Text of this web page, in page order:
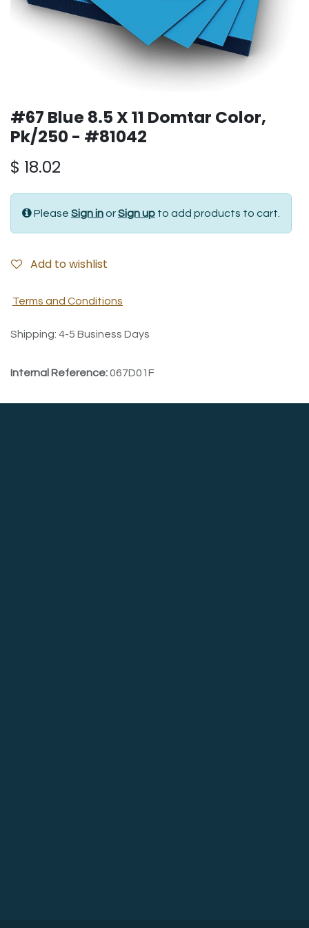
#67 Blue 8.5 X 11 Domtar Color,
Pk/250 - #81042
$ 18.02
Please Sign inorSign up to add products to cart.
Add to wishlist
Terms and Conditions
Shipping: 4-5 Business Days
Internal Reference:067D01F